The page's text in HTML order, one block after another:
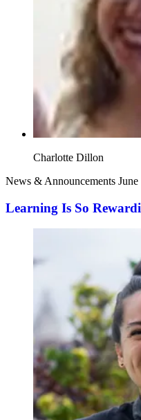
Charlotte Dillon
News & Announcements June
Learning Is So